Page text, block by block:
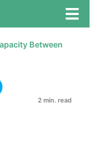
Between
2 min. read